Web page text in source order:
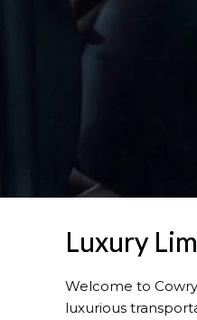
Luxury
Welcome to
luxurious